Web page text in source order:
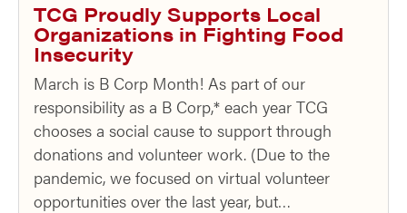
TCG Proudly Supports Local
Organizations in Fighting Food
Insecurity
March is B Corp Month! As part of our
responsibility as a B Corp,* each year TCG
chooses a social cause to support through
donations and volunteer work. (Due to the
pandemic, we focused on virtual volunteer
opportunities over the last year, but…